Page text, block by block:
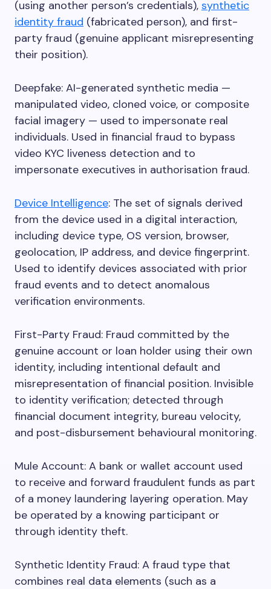
(using another person’s credentials), synthetic
identity fraud (fabricated person), and first-
party fraud (genuine applicant misrepresenting
their position).
Deepfake: AI-generated synthetic media —
manipulated video, cloned voice, or composite
facial imagery — used to impersonate real
individuals. Used in financial fraud to bypass
video KYC liveness detection and to
impersonate executives in authorisation fraud.
Device Intelligence: The set of signals derived
from the device used in a digital interaction,
including device type, OS version, browser,
geolocation, IP address, and device fingerprint.
Used to identify devices associated with prior
fraud events and to detect anomalous
verification environments.
First-Party Fraud: Fraud committed by the
genuine account or loan holder using their own
identity, including intentional default and
misrepresentation of financial position. Invisible
to identity verification; detected through
financial document integrity, bureau velocity,
and post-disbursement behavioural monitoring.
Mule Account: A bank or wallet account used
to receive and forward fraudulent funds as part
of a money laundering layering operation. May
be operated by a knowing participant or
through identity theft.
Synthetic Identity Fraud: A fraud type that
combines real data elements (such as a